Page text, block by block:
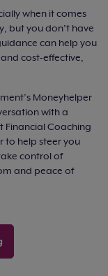
when it comes
but you don’t have
can help you
cost-effective,
Moneyhelper
with a
Financial Coaching
to help steer you
control of
and peace of